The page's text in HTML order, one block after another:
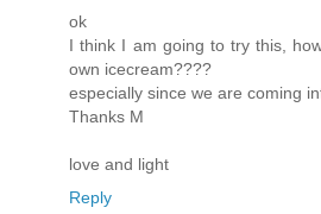
ok
I think I am going to try this,
own icecream????
especially since we are coming
Thanks M
love and light
Reply